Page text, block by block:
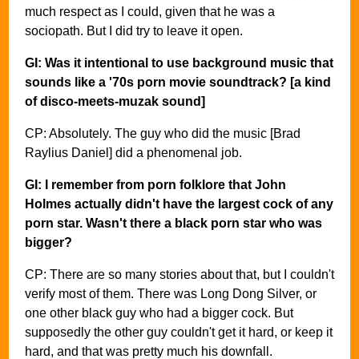
much respect as I could, given that he was a
sociopath. But I did try to leave it open.
GI: Was it intentional to use background music that
sounds like a '70s porn movie soundtrack? [a kind
of disco-meets-muzak sound]
CP: Absolutely. The guy who did the music [Brad
Raylius Daniel] did a phenomenal job.
GI: I remember from porn folklore that John
Holmes actually didn't have the largest cock of any
porn star. Wasn't there a black porn star who was
bigger?
CP: There are so many stories about that, but I couldn't
verify most of them. There was Long Dong Silver, or
one other black guy who had a bigger cock. But
supposedly the other guy couldn't get it hard, or keep it
hard, and that was pretty much his downfall.